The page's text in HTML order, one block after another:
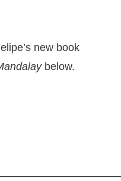
new book
below.